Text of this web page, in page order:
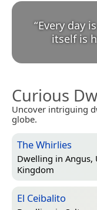
“Every day
itself is
Curious
Uncover intriguing
globe.
The Whirlies
Dwelling in Angus,
Kingdom
El Ceibalito